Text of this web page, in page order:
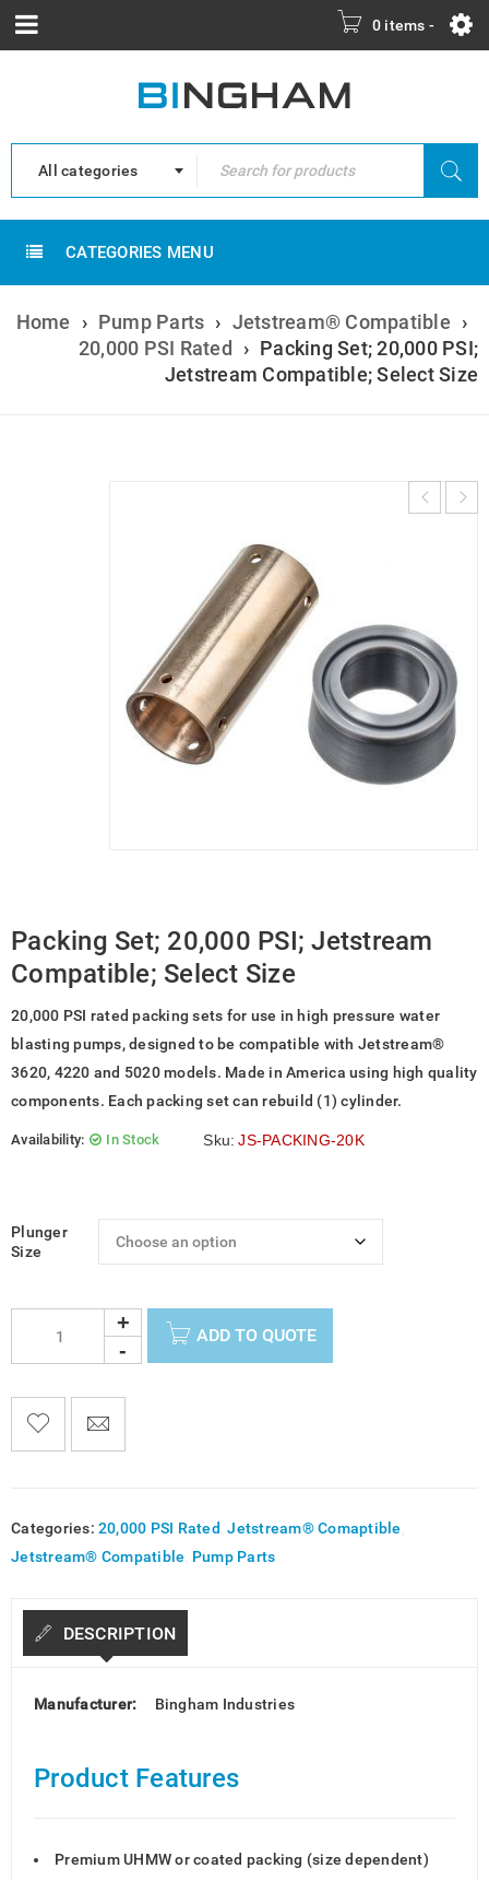
0 items -
All categories
CATEGORIES MENU
Home › Pump Parts › Jetstream® Compatible ›
20,000 PSI Rated
› Packing Set; 20,000 PSI;
Jetstream Compatible; Select Size
Packing Set; 20,000 PSI; Jetstream
Compatible; Select Size
20,000 PSI rated packing sets for use in high pressure water
blasting pumps, designed to be compatible with Jetstream®
3620, 4220 and 5020 models. Made in America using high quality
components. Each packing set can rebuild (1) cylinder.
Availability: In Stock Sku: JS-PACKING-20K
Plunger
Size
ADD TO QUOTE
Categories: 20,000 PSI Rated ,Jetstream® Comaptible
Jetstream® Compatible Pump Parts
DESCRIPTION
Manufacturer: Bingham Industries
Product Features
Premium UHMW or coated packing (size dependent)